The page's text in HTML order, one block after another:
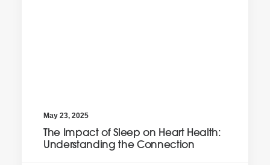
May 23, 2025
The Impact of Sleep on Heart Health:
Understanding the Connection